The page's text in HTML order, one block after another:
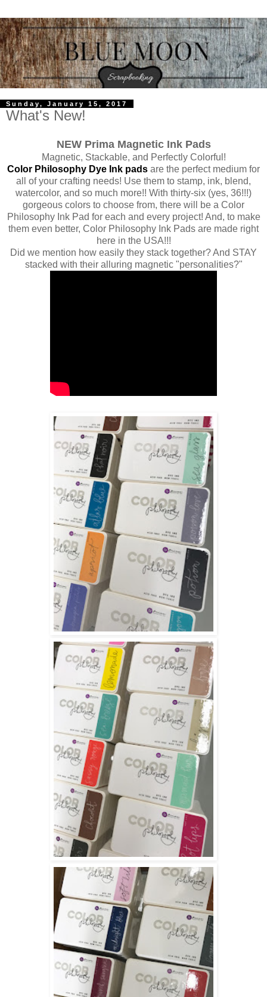
Sunday, January 15, 2017
What's New!
NEW Prima Magnetic Ink Pads
Magnetic, Stackable, and Perfectly Colorful!
Color Philosophy Dye Ink pads are the perfect medium for
all of your crafting needs! Use them to stamp, ink, blend,
watercolor, and so much more!! With thirty-six (yes, 36!!!)
gorgeous colors to choose from, there will be a Color
Philosophy Ink Pad for each and every project! And, to make
them even better, Color Philosophy Ink Pads are made right
here in the USA!!!
Did we mention how easily they stack together? And STAY
stacked with their alluring magnetic "personalities?"